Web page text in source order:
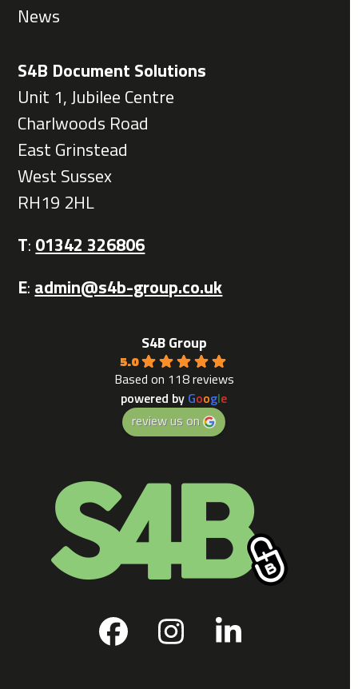
News
S4B Document Solutions
Unit 1, Jubilee Centre
Charlwoods Road
East Grinstead
West Sussex
RH19 2HL
T: 01342 326806
E: admin@s4b-group.co.uk
S4B Group
5.0
Based on 118 reviews
powered by Google
review us on
Facebook
Instagram
LinkedIn